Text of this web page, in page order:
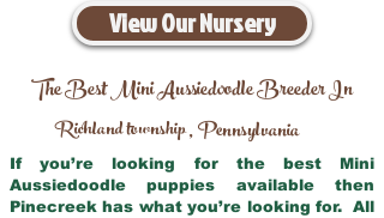
View Our Nursery
The Best Mini Aussiedoodle Breeder In
Richland township,Pennsylvania
If you’re looking for the best Mini
Aussiedoodle puppies available then
Pinecreek has what you’re looking for. All